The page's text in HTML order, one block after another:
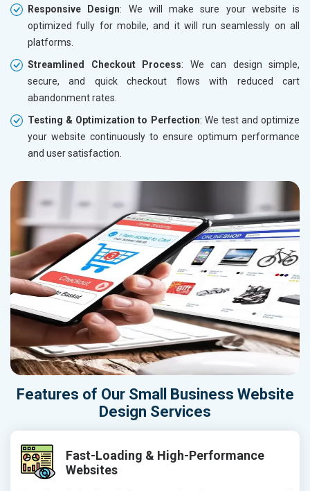
Responsive Design: We will make sure your website is
optimized fully for mobile, and it will run seamlessly on all
platforms.
Streamlined Checkout Process: We can design simple,
secure, and quick checkout flows with reduced cart
abandonment rates.
Testing & Optimization to Perfection: We test and optimize
your website continuously to ensure optimum performance
and user satisfaction.
Features of Our Small Business Website
Design Services
Fast-Loading & High-Performance
Websites